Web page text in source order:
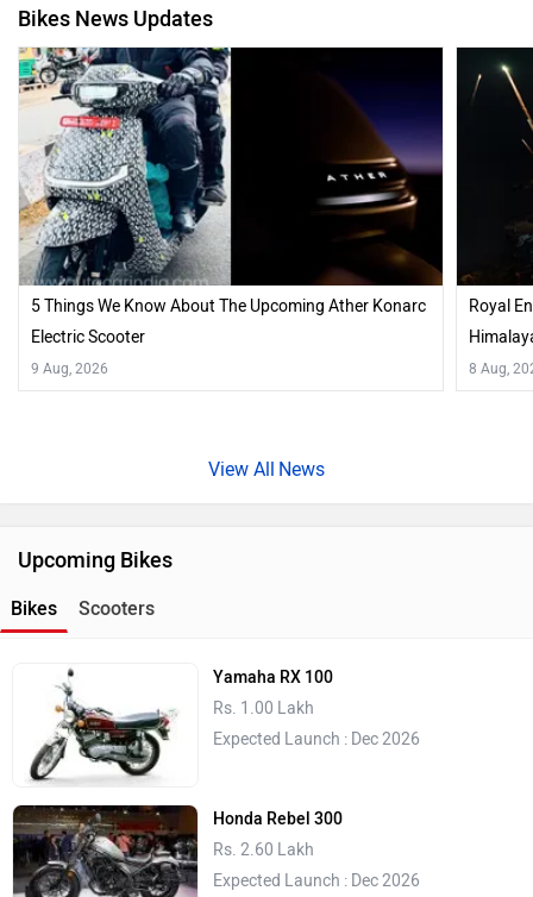
Bikes News Updates
5 Things We Know About The Upcoming Ather Konarc
Electric Scooter
9 Aug, 2026
Royal
8 Aug,
News
Upcoming Bikes
Bikes Scooters
Yamaha RX 100
Rs. 1.00 Lakh
Expected Launch : Dec 2026
Honda Rebel 300
Rs. 2.60 Lakh
Expected Launch : Dec 2026